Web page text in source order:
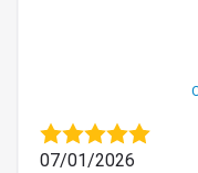
07/01/2026